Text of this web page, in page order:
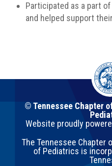
Participated as a part
and helped support
© Tennessee Chapter
Website proudly
The Tennessee Chapter
of Pediatrics is